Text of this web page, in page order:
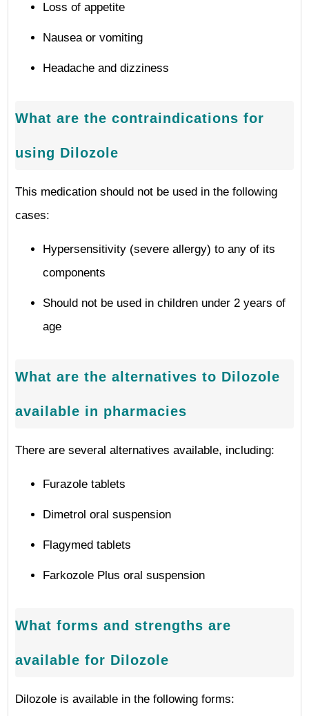
Loss of appetite
Nausea or vomiting
Headache and dizziness
What are the contraindications for
using Dilozole
This medication should not be used in the following
cases:
Hypersensitivity (severe allergy) to any of its
components
Should not be used in children under 2 years of
age
What are the alternatives to Dilozole
available in pharmacies
There are several alternatives available, including:
Furazole tablets
Dimetrol oral suspension
Flagymed tablets
Farkozole Plus oral suspension
What forms and strengths are
available for Dilozole
Dilozole is available in the following forms: